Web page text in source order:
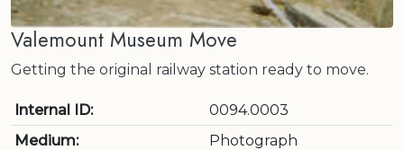
Valemount Museum Move
Getting the original railway station ready to move.
Internal ID:
0094.0003
Medium:
Photograph